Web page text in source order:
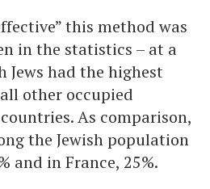
this method was
in the statistics – at a
Jews had the highest
other occupied
As comparison,
the Jewish population
and in France, 25%.